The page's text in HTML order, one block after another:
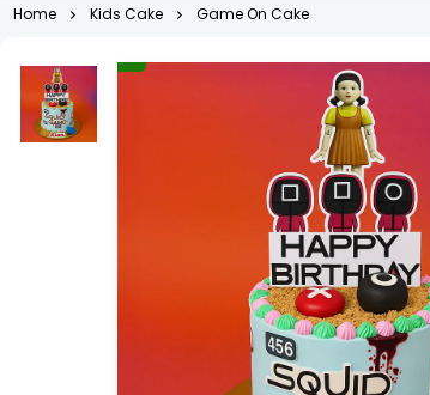
Home Kids Cake Game On Cake